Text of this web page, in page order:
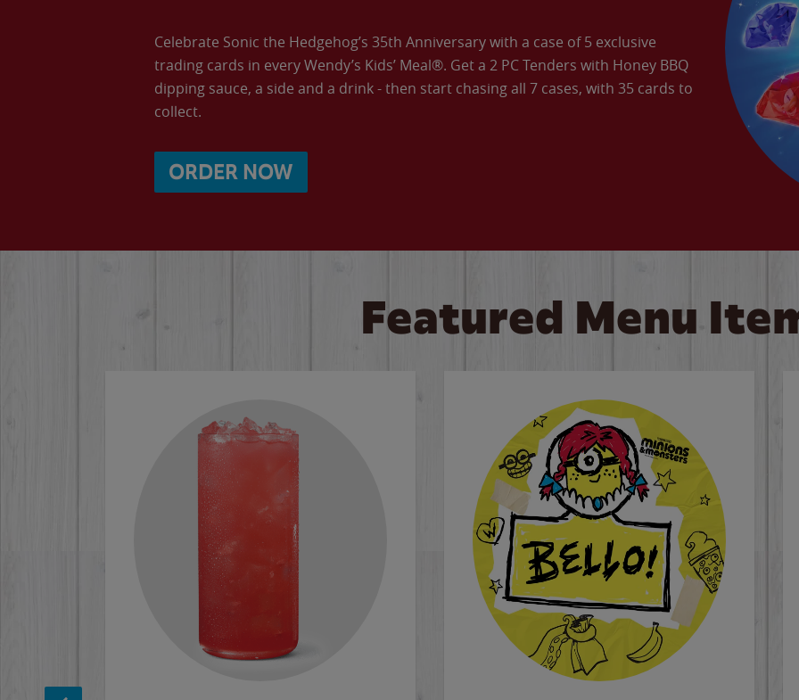
Celebrate Sonic the Hedgehog’s 35th Anniversary with a case of 5 exclusive
trading cards in every Wendy’s Kids’ Meal®. Get a 2 PC Tenders with Honey BBQ
dipping sauce, a side and a drink - then start chasing all 7 cases, with 35 cards to
collect.
ORDER NOW
Featured Menu